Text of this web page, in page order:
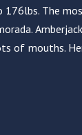
176lbs. The
of mouths.